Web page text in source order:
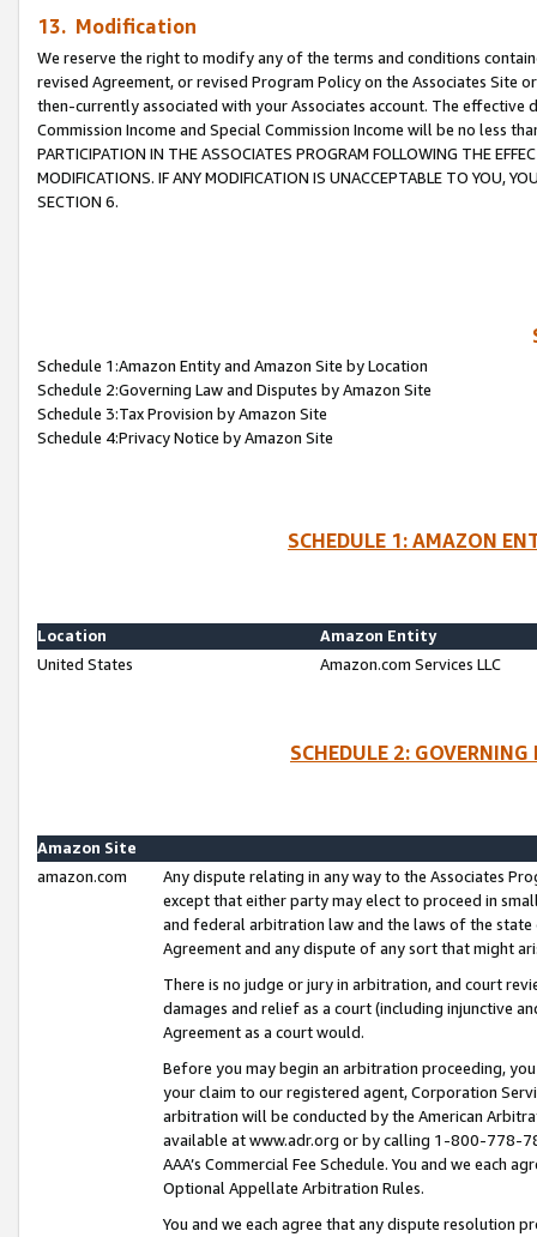
13. Modification
We reserve the right to modify any of the terms and conditions
revised Agreement, or revised Program Policy on the Associates
then-currently associated with your Associates account. The
Commission Income and Special Commission Income will be no less
PARTICIPATION IN THE ASSOCIATES PROGRAM FOLLOWING THE
MODIFICATIONS. IF ANY MODIFICATION IS UNACCEPTABLE TO YOU,
SECTION 6.
Schedule 1:Amazon Entity and Amazon Site by Location
Schedule 2:Governing Law and Disputes by Amazon Site
Schedule 3:Tax Provision by Amazon Site
Schedule 4:Privacy Notice by Amazon Site
SCHEDULE 1: AMAZON
Location
Amazon Entity
United States
Amazon.com Services LLC
SCHEDULE 2:
Amazon Site
amazon.com
Any dispute relating in any way to the Associates
except that either party may elect to proceed in
and federal arbitration law and the laws of the
Agreement and any dispute of any sort that might
There is no judge or jury in arbitration, and court
damages and relief as a court (including injunctive
Agreement as a court would.
Before you may begin an arbitration proceeding,
your claim to our registered agent, Corporation
arbitration will be conducted by the American
available at www.adr.org or by calling 1-800-778-
AAA’s Commercial Fee Schedule. You and we each
Optional Appellate Arbitration Rules.
You and we each agree that any dispute resolution